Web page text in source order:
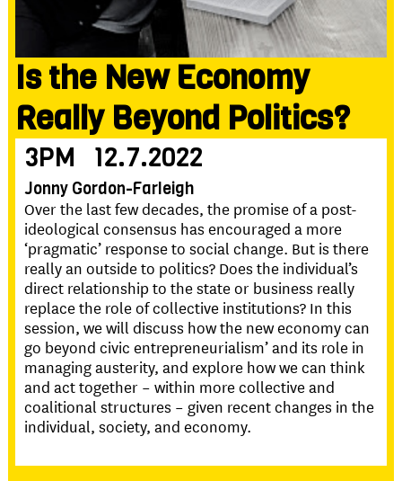
Is the New Economy
Really Beyond Politics?
3PM 12.7.2022
Jonny Gordon-Farleigh
Over the last few decades, the promise of a post-
ideological consensus has encouraged a more
‘pragmatic’ response to social change. But is there
really an outside to politics? Does the individual’s
direct relationship to the state or business really
replace the role of collective institutions? In this
session, we will discuss how the new economy can
go beyond civic entrepreneurialism’ and its role in
managing austerity, and explore how we can think
and act together – within more collective and
coalitional structures – given recent changes in the
individual, society, and economy.